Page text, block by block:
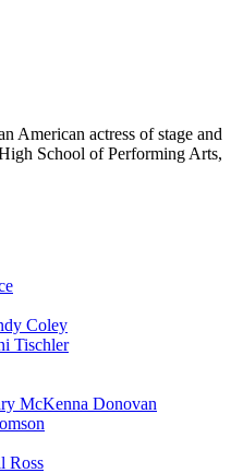
American actress of stage and
School of Performing Arts,
Coley
Tischler
McKenna Donovan
Ross